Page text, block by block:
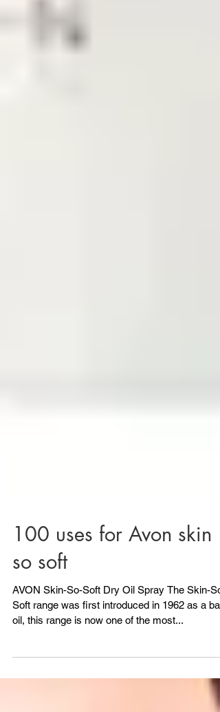
100 uses for Avon skin
so soft
AVON Skin-So-Soft Dry Oil Spray The Skin-So-
oil, this range is now one of the most...